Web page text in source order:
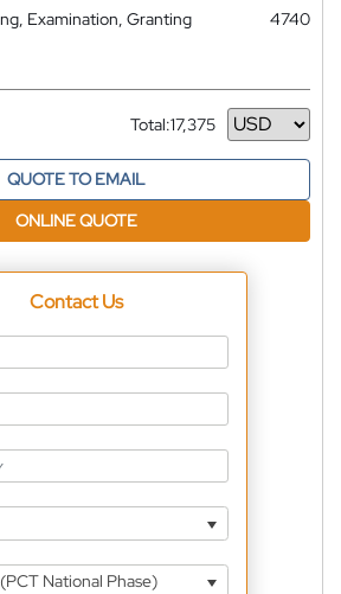
Examination, Granting
4740
Total:17,375
Currency
QUOTE TO EMAIL
ONLINE QUOTE
Contact Us
National Phase)